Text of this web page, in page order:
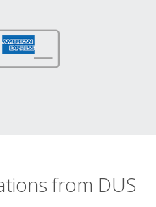
from DUS